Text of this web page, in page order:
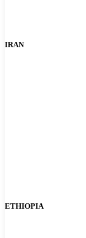
IRAN
ETHIOPIA